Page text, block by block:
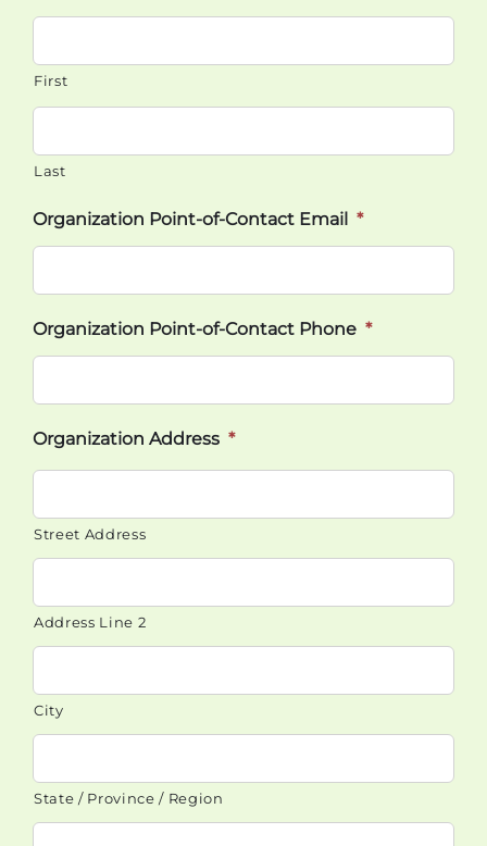
First
Last
Organization Point-of-Contact Email *
Organization Point-of-Contact Phone *
Organization Address *
Street Address
Address Line 2
City
State / Province / Region